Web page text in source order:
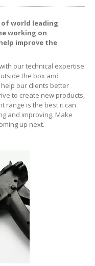
world leading
working on
improve the
our technical expertise
the box and
our clients better
to create new products,
range is the best it can
and improving. Make
up next.